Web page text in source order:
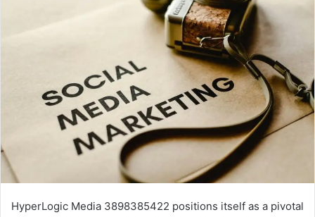
HyperLogic Media 3898385422 positions itself as a pivotal